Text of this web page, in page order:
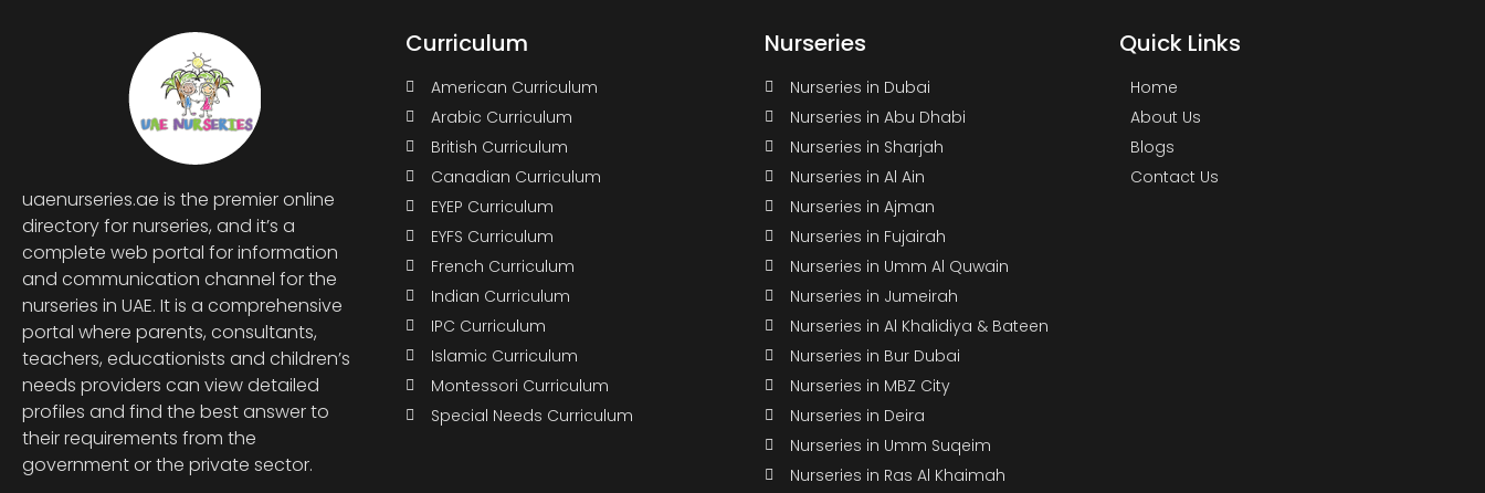
uaenurseries.ae is the premier online
directory for nurseries, and it’s a
complete web portal for information
and communication channel for the
nurseries in UAE. It is a comprehensive
portal where parents, consultants,
teachers, educationists and children’s
needs providers can view detailed
profiles and find the best answer to
their requirements from the
government or the private sector.
Curriculum
American Curriculum
Arabic Curriculum
British Curriculum
Canadian Curriculum
EYEP Curriculum
EYFS Curriculum
French Curriculum
Indian Curriculum
IPC Curriculum
Islamic Curriculum
Montessori Curriculum
Special Needs Curriculum
Nurseries
Nurseries in Dubai
Nurseries in Abu Dhabi
Nurseries in Sharjah
Nurseries in Al Ain
Nurseries in Ajman
Nurseries in Fujairah
Nurseries in Umm Al Quwain
Nurseries in Jumeirah
Nurseries in Al Khalidiya & Bateen
Nurseries in Bur Dubai
Nurseries in MBZ City
Nurseries in Deira
Nurseries in Umm Suqeim
Nurseries in Ras Al Khaimah
Quick Links
Home
About Us
Blogs
Contact Us